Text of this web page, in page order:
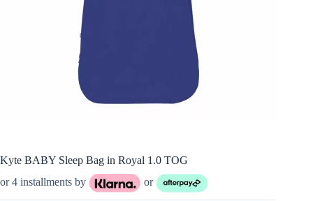
Kyte BABY Sleep Bag in Royal 1.0 TOG
or 4 installments by
or